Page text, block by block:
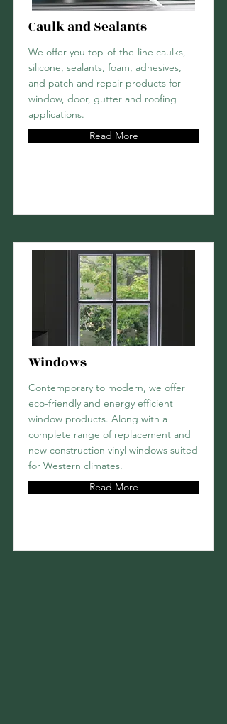
Caulk and Sealants
We offer you top-of-the-line caulks,
silicone, sealants, foam, adhesives,
and patch and repair products for
window, door, gutter and roofing
applications.
Read More
Windows
Contemporary to modern, we offer
eco-friendly and energy efficient
window products. Along with a
complete range of replacement and
new construction vinyl windows suited
for Western climates.
Read More